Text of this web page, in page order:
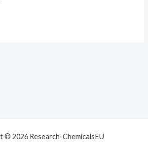
© 2026 Research-ChemicalsEU